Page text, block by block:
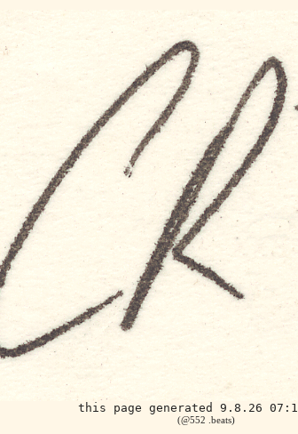
this page generated 9.8.26
(@552 .beats)